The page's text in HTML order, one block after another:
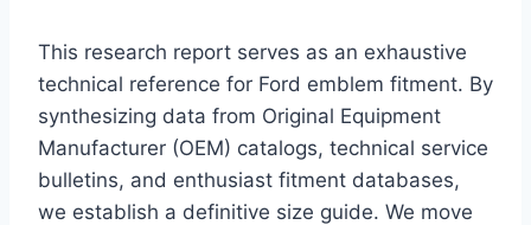
This research report serves as an exhaustive
technical reference for Ford emblem fitment. By
synthesizing data from Original Equipment
Manufacturer (OEM) catalogs, technical service
bulletins, and enthusiast fitment databases,
we establish a definitive size guide. We move